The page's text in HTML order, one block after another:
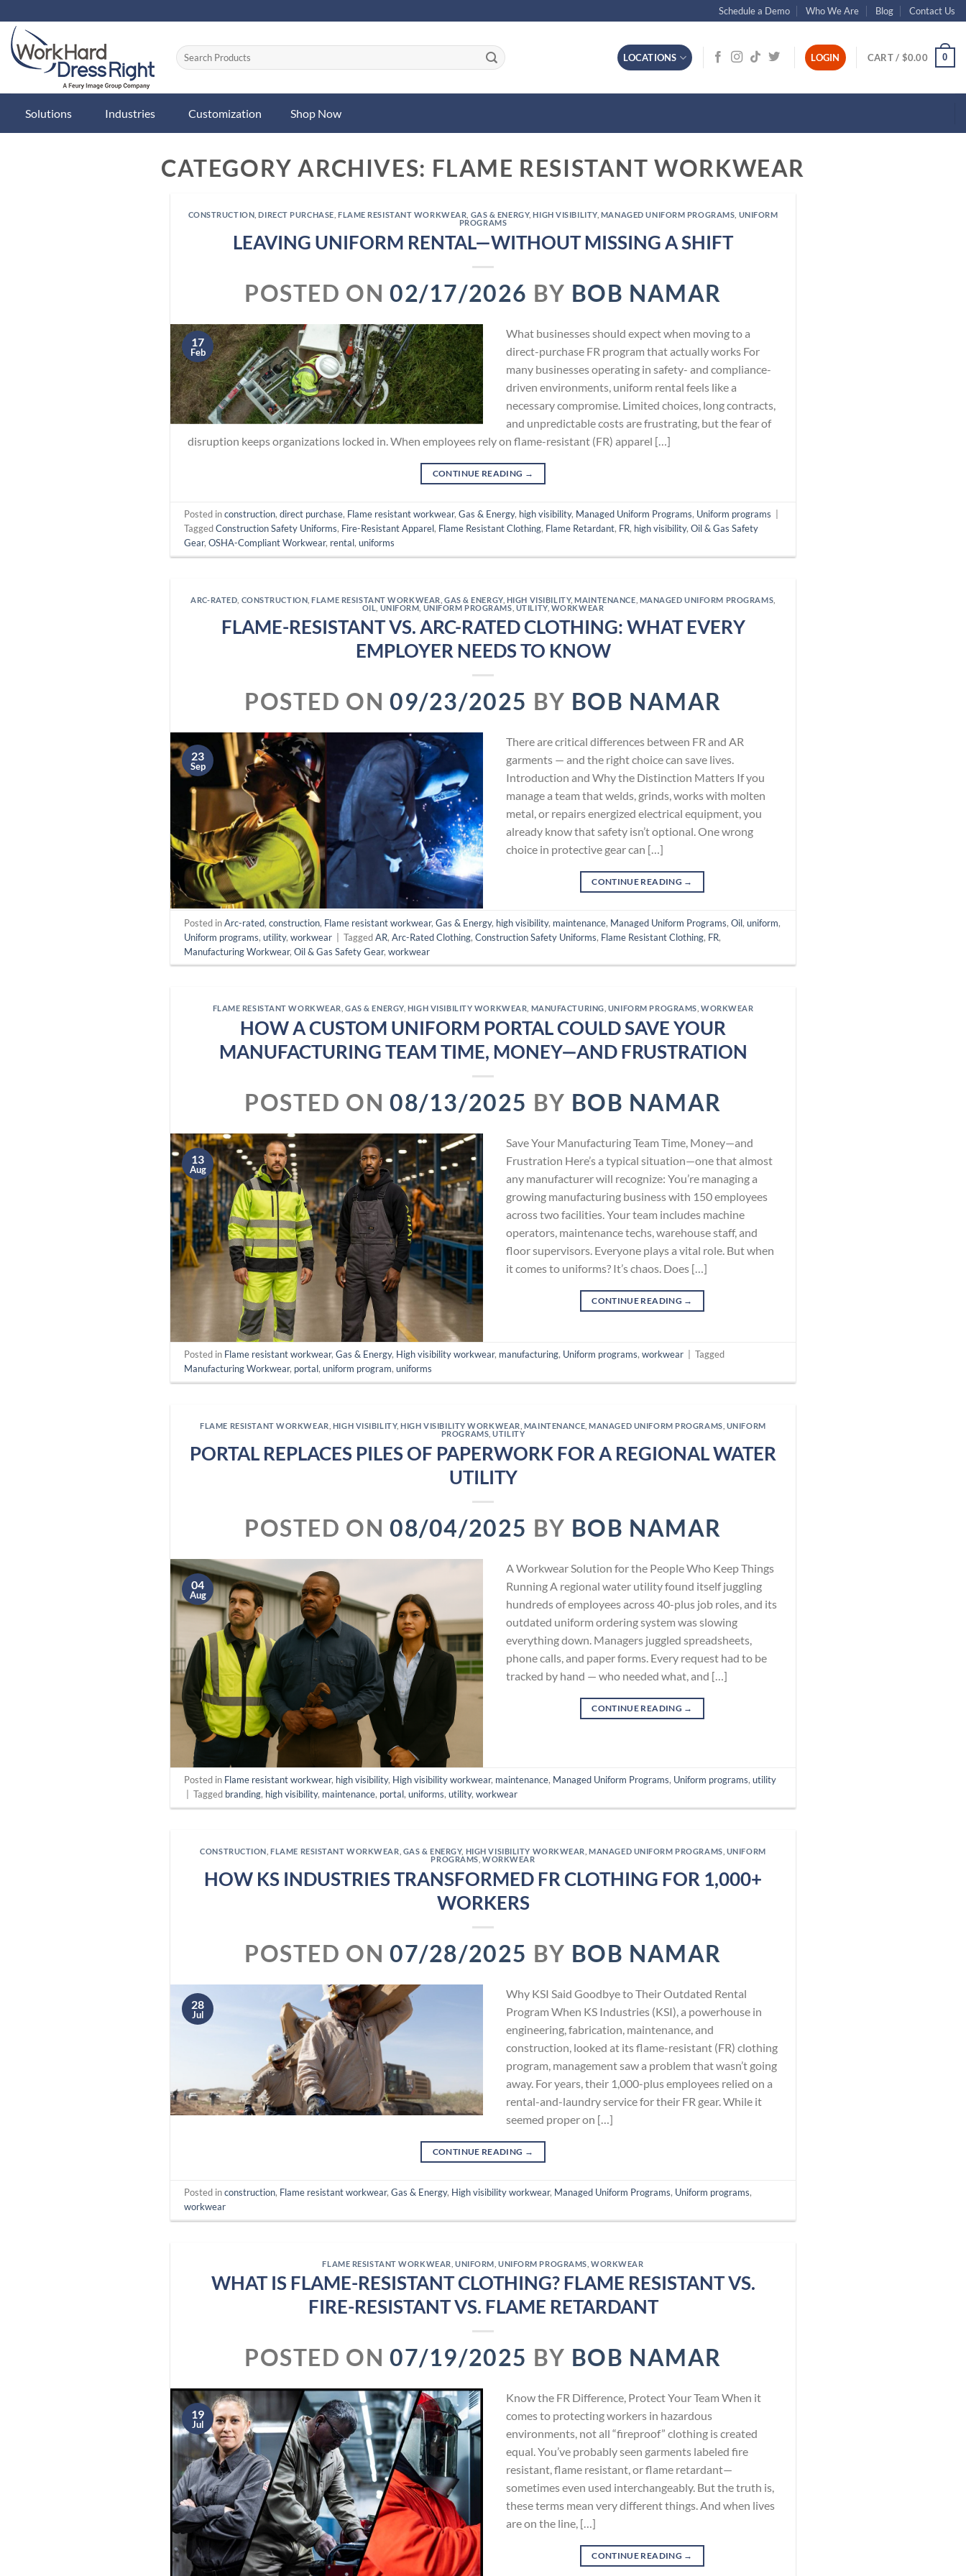
to
content
Schedule a Demo Who We Are Blog Contact Us
LOCATIONS LOGIN CART / $0.00 0
Solutions Industries Customization Shop Now
CATEGORY ARCHIVES: FLAME RESISTANT WORKWEAR
CONSTRUCTION ,DIRECT PURCHASE FLAME RESISTANT WORKWEAR GAS & ENERGY,HIGH VISIBILITY, MANAGED UNIFORM PROGRAMS UNIFORM
PROGRAMS
LEAVING UNIFORM RENTAL—WITHOUT MISSING A SHIFT
POSTED ON02/17/2026 BY BOB NAMAR
17
Feb
What businesses should expect when moving to a
direct-purchase FR program that actually works For
many businesses operating in safety- and compliance-
driven environments, uniform rental feels like a
necessary compromise. Limited choices, long contracts,
and unpredictable costs are frustrating, but the fear of
disruption keeps organizations locked in. When employees rely on flame-resistant (FR) apparel […]
CONTINUE READING →
Posted inconstruction,direct purchase, Flame resistant workwear,Gas & Energy, high visibility, Managed Uniform Programs, Uniform programs
TaggedConstruction Safety Uniforms, Fire-Resistant Apparel, Flame Resistant Clothing, Flame Retardant, FR, high visibility,Oil & Gas Safety
Gear,OSHA-Compliant Workwear, rental,uniforms
ARC-RATED CONSTRUCTION ,FLAME RESISTANT WORKWEAR GAS & ENERGY, HIGH VISIBILITY,MAINTENANCE MANAGED UNIFORM PROGRAMS
OIL UNIFORM UNIFORM PROGRAMS UTILITY, WORKWEAR
FLAME-RESISTANT VS. ARC-RATED CLOTHING: WHAT EVERY
EMPLOYER NEEDS TO KNOW
POSTED ON09/23/2025 BY BOB NAMAR
23
Sep
There are critical differences between FR and AR
garments — and the right choice can save lives.
Introduction and Why the Distinction Matters If you
manage a team that welds, grinds, works with molten
metal, or repairs energized electrical equipment, you
already know that safety isn’t optional. One wrong
choice in protective gear can […]
CONTINUE READING →
Posted inArc-rated,construction, Flame resistant workwear,Gas & Energy, high visibility, maintenance, Managed Uniform Programs,Oil,uniform,
Uniform programs,utility,workwear TaggedAR,Arc-Rated Clothing,Construction Safety Uniforms, Flame Resistant Clothing, FR,
Manufacturing Workwear,Oil & Gas Safety Gear,workwear
FLAME RESISTANT WORKWEAR ,GAS & ENERGY, HIGH VISIBILITY WORKWEAR MANUFACTURING UNIFORM PROGRAMS ,WORKWEAR
HOW A CUSTOM UNIFORM PORTAL COULD SAVE YOUR
MANUFACTURING TEAM TIME, MONEY—AND FRUSTRATION
POSTED ON08/13/2025 BY BOB NAMAR
13
Aug
Save Your Manufacturing Team Time, Money—and
Frustration Here’s a typical situation—one that almost
any manufacturer will recognize: You’re managing a
growing manufacturing business with 150 employees
across two facilities. Your team includes machine
operators, maintenance techs, warehouse staff, and
floor supervisors. Everyone plays a vital role. But when
it comes to uniforms? It’s chaos. Does […]
CONTINUE READING →
Posted in Flame resistant workwear,Gas & Energy, High visibility workwear, manufacturing, Uniform programs,workwear
Tagged
Manufacturing Workwear, portal,uniform program,uniforms
FLAME RESISTANT WORKWEAR HIGH VISIBILITY,HIGH VISIBILITY WORKWEAR MAINTENANCE ,MANAGED UNIFORM PROGRAMS UNIFORM
PROGRAMS ,UTILITY
PORTAL REPLACES PILES OF PAPERWORK FOR A REGIONAL WATER
UTILITY
POSTED ON08/04/2025 BY BOB NAMAR
04
Aug
A Workwear Solution for the People Who Keep Things
Running A regional water utility found itself juggling
hundreds of employees across 40-plus job roles, and its
outdated uniform ordering system was slowing
everything down. Managers juggled spreadsheets,
phone calls, and paper forms. Every request had to be
tracked by hand — who needed what, and […]
CONTINUE READING →
Posted in Flame resistant workwear, high visibility, High visibility workwear, maintenance, Managed Uniform Programs, Uniform programs,utility
Tagged branding, high visibility, maintenance, portal,uniforms,utility,workwear
CONSTRUCTION ,FLAME RESISTANT WORKWEAR GAS & ENERGY, HIGH VISIBILITY WORKWEAR ,MANAGED UNIFORM PROGRAMS UNIFORM
PROGRAMS ,WORKWEAR
HOW KS INDUSTRIES TRANSFORMED FR CLOTHING FOR 1,000+
WORKERS
POSTED ON07/28/2025 BY BOB NAMAR
28
Jul
Why KSI Said Goodbye to Their Outdated Rental
Program When KS Industries (KSI), a powerhouse in
engineering, fabrication, maintenance, and
construction, looked at its flame-resistant (FR) clothing
program, management saw a problem that wasn’t going
away. For years, their 1,000-plus employees relied on a
rental-and-laundry service for their FR gear. While it
seemed proper on […]
CONTINUE READING →
Posted inconstruction, Flame resistant workwear,Gas & Energy, High visibility workwear, Managed Uniform Programs, Uniform programs,
workwear
FLAME RESISTANT WORKWEAR UNIFORM ,UNIFORM PROGRAMS ,WORKWEAR
WHAT IS FLAME-RESISTANT CLOTHING? FLAME RESISTANT VS.
FIRE-RESISTANT VS. FLAME RETARDANT
POSTED ON07/19/2025 BY BOB NAMAR
19
Jul
Know the FR Difference, Protect Your Team When it
comes to protecting workers in hazardous
environments, not all “fireproof” clothing is created
equal. You’ve probably seen garments labeled fire
resistant, flame resistant, or flame retardant—
sometimes even used interchangeably. But the truth is,
these terms mean very different things. And when lives
are on the line, […]
CONTINUE READING →